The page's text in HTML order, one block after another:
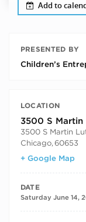
Add to
PRESENTED BY
Children’s
LOCATION
3500 S
3500 S Martin
Chicago, 60653
+ Google Map
DATE
Saturday June 14,